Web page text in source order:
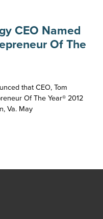
CEO Named
Of The
that CEO, Tom
Of The Year® 2012
Va. May